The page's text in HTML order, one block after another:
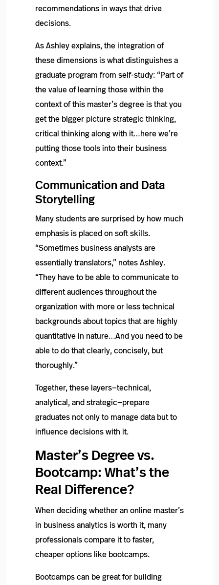
recommendations in ways that drive
decisions.
As Ashley explains, the integration of
these dimensions is what distinguishes a
graduate program from self-study: “Part of
the value of learning those within the
context of this master’s degree is that you
get the bigger picture strategic thinking,
critical thinking along with it…here we’re
putting those tools into their business
context.”
Communication and Data
Storytelling
Many students are surprised by how much
emphasis is placed on soft skills.
“Sometimes business analysts are
essentially translators,” notes Ashley.
“They have to be able to communicate to
different audiences throughout the
organization with more or less technical
backgrounds about topics that are highly
quantitative in nature…And you need to be
able to do that clearly, concisely, but
thoroughly.”
Together, these layers—technical,
analytical, and strategic—prepare
graduates not only to manage data but to
influence decisions with it.
Master’s Degree vs.
Bootcamp: What’s the
Real Difference?
When deciding whether an online master’s
in business analytics is worth it, many
professionals compare it to faster,
cheaper options like bootcamps.
Bootcamps can be great for building